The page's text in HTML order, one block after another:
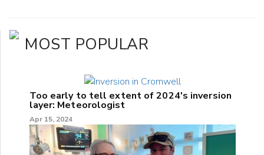
MOST POPULAR
Too early to tell extent of 2024's inversion
layer: Meteorologist
Apr 15, 2024